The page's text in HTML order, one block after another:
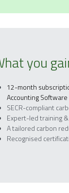
you
12-month
Accounting Software
SECR-compliant
Expert-led training
A tailored carbon
Recognised